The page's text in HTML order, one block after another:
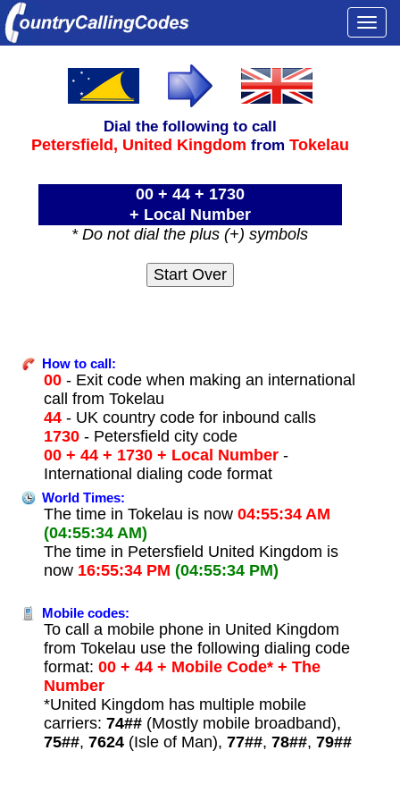
Dial the following to call
Petersfield, United Kingdom from Tokelau
00 + 44 + 1730
+ Local Number
* Do not dial the plus (+) symbols
How to call:
00- Exit code when making an international
call from Tokelau
44- UK country code for inbound calls
1730- Petersfield city code
00 + 44 + 1730 + Local Number-
International dialing code format
World Times:
The time in Tokelau is now 04:55:34 AM
(04:55:34 AM)
The time in Petersfield United Kingdom is
now 16:55:34 PM (04:55:34 PM)
Mobile codes:
To call a mobile phone in United Kingdom
from Tokelau use the following dialing code
format: 00 + 44 + Mobile Code* + The
Number
*United Kingdom has multiple mobile
carriers: 74##(Mostly mobile broadband),
75##, 7624(Isle of Man), 77##, 78##, 79##